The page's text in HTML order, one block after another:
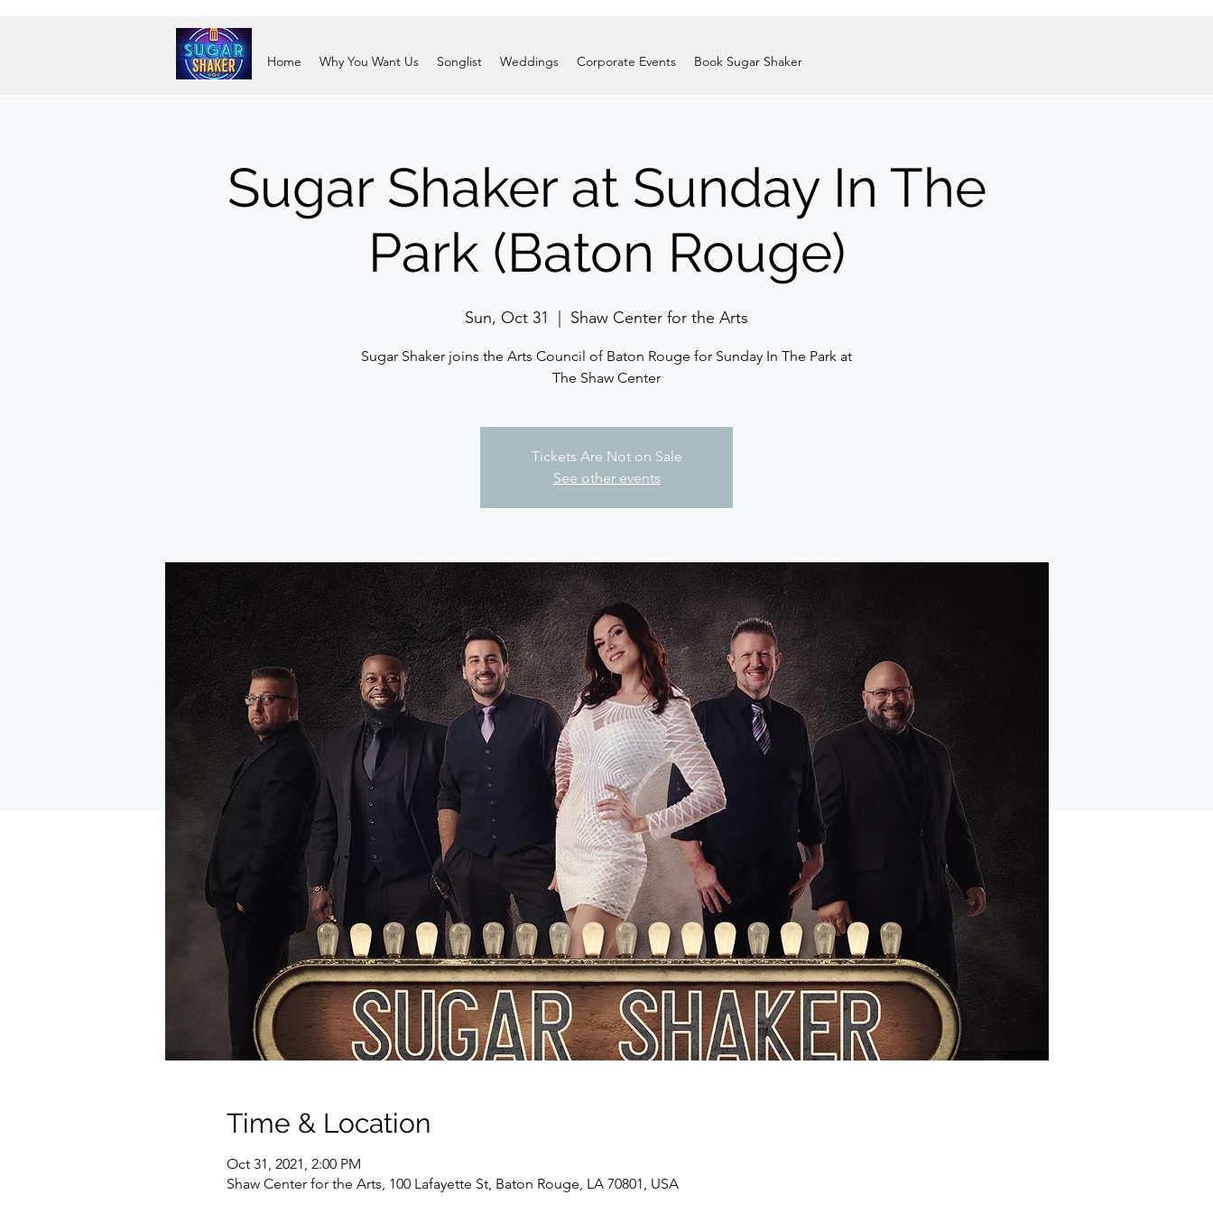
Home Why You Want Us Songlist Weddings Corporate Events Book Sugar Shaker
Sugar Shaker at Sunday In The
Park (Baton Rouge)
Sun, Oct 31 Shaw Center for the Arts
Sugar Shaker joins the Arts Council of Baton Rouge for Sunday In The Park at
The Shaw Center
Tickets Are Not on Sale
See other events
Time & Location
Oct 31, 2021, 2:00 PM
Shaw Center for the Arts, 100 Lafayette St, Baton Rouge, LA 70801, USA